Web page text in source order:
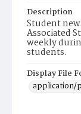
Description
Student
Associated
weekly
students.
Display File
application/